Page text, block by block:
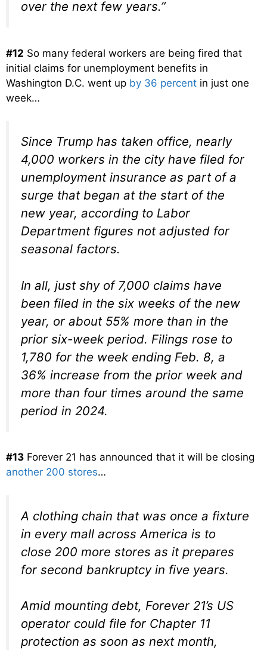
over the next few years.”
#12 So many federal workers are being fired that
initial claims for unemployment benefits in
Washington D.C. went up by 36 percent in just one
week…
Since Trump has taken office, nearly
4,000 workers in the city have filed for
unemployment insurance as part of a
surge that began at the start of the
new year, according to Labor
Department figures not adjusted for
seasonal factors.
In all, just shy of 7,000 claims have
been filed in the six weeks of the new
year, or about 55% more than in the
prior six-week period. Filings rose to
1,780 for the week ending Feb. 8, a
36% increase from the prior week and
more than four times around the same
period in 2024.
#13 Forever 21 has announced that it will be closing
another 200 stores…
A clothing chain that was once a fixture
in every mall across America is to
close 200 more stores as it prepares
for second bankruptcy in five years.
Amid mounting debt, Forever 21’s US
operator could file for Chapter 11
protection as soon as next month,